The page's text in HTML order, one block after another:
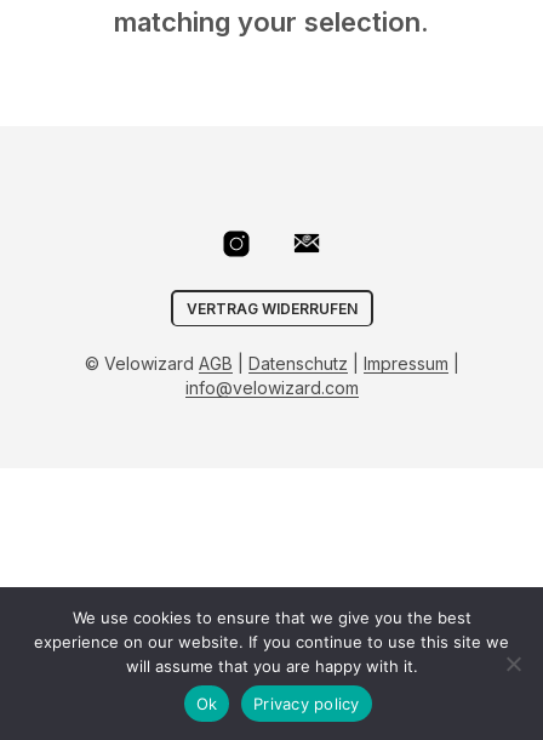
matching your selection.
VERTRAG WIDERRUFEN
© Velowizard AGB Datenschutz Impressum
info@velowizard.com
We use cookies to ensure that we give you the best
experience on our website. If you continue to use this site we
will assume that you are happy with it.
Ok
Privacy policy